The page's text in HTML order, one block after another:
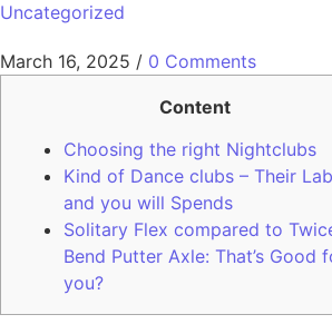
Uncategorized
March 16, 2025 / 0 Comments
Content
Choosing the right Nightclubs
Kind of Dance clubs – Their
and you will Spends
Solitary Flex compared to
Bend Putter Axle: That’s Good
you?